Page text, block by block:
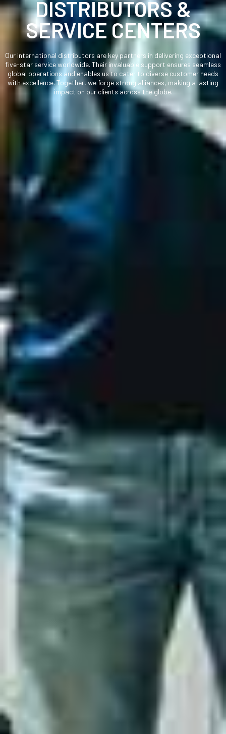
DISTRIBUTORS &
SERVICE CENTERS
Our international distributors are key partners in delivering exceptional
five-star service worldwide. Their invaluable support ensures seamless
global operations and enables us to cater to diverse customer needs
with excellence. Together, we forge strong alliances, making a lasting
impact on our clients across the globe.